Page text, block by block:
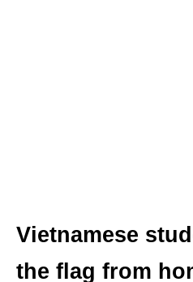
Vietnamese
the flag from